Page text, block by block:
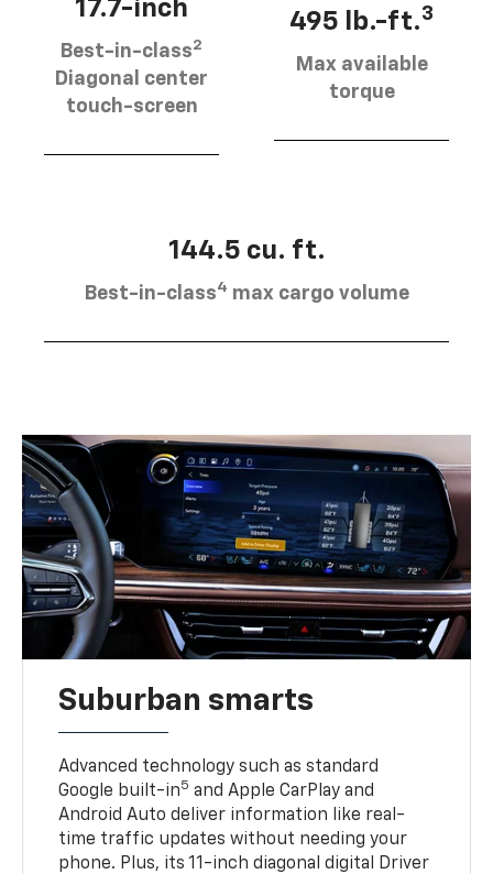
17.7-inch
Best-in-class2
Diagonal center
touch-screen
495 lb.-ft.3
Max available
torque
144.5 cu. ft.
Best-in-class4 max cargo volume
Suburban smarts
Advanced technology such as standard
Google built-in5 and Apple CarPlay and
Android Auto deliver information like real-
time traffic updates without needing your
phone. Plus, its 11-inch diagonal digital Driver